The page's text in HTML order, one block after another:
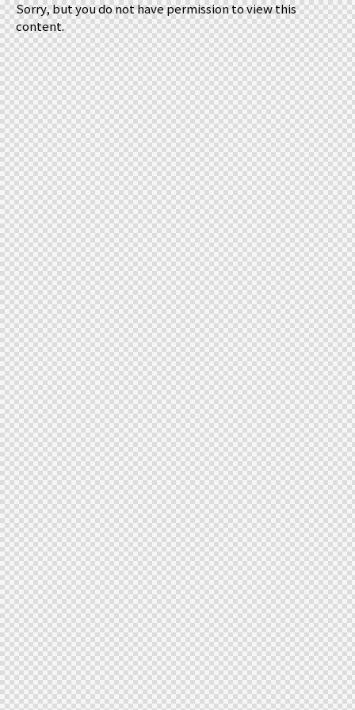
Sorry, but you do not have permission to view this
content.